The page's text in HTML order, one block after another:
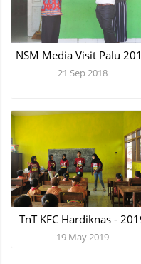
NSM Media Visit Palu
21 Sep 2018
TnT KFC Hardiknas -
19 May 2019